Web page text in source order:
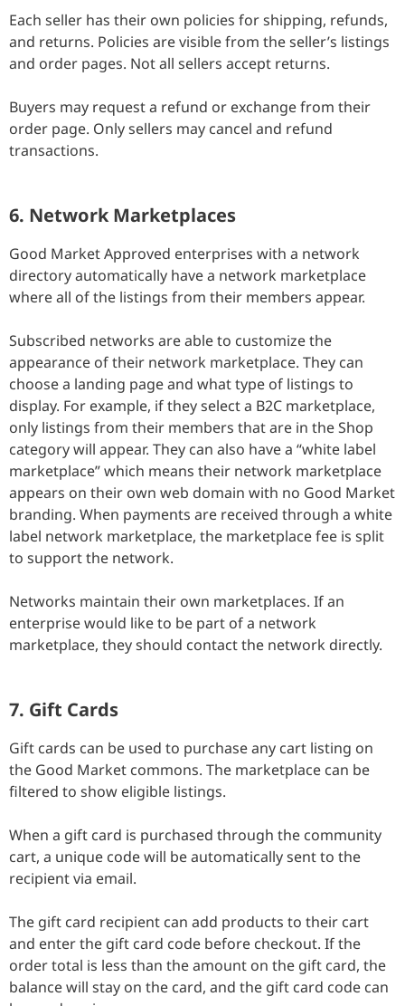
Each seller has their own policies for shipping, refunds,
and returns. Policies are visible from the seller’s listings
and order pages. Not all sellers accept returns.
Buyers may request a refund or exchange from their
order page. Only sellers may cancel and refund
transactions.
6. Network Marketplaces
Good Market Approved enterprises with a network
directory automatically have a network marketplace
where all of the listings from their members appear.
Subscribed networks are able to customize the
appearance of their network marketplace. They can
choose a landing page and what type of listings to
display. For example, if they select a B2C marketplace,
only listings from their members that are in the Shop
category will appear. They can also have a “white label
marketplace” which means their network marketplace
appears on their own web domain with no Good Market
branding. When payments are received through a white
label network marketplace, the marketplace fee is split
to support the network.
Networks maintain their own marketplaces. If an
enterprise would like to be part of a network
marketplace, they should contact the network directly.
7. Gift Cards
Gift cards can be used to purchase any cart listing on
the Good Market commons. The marketplace can be
filtered to show eligible listings.
When a gift card is purchased through the community
cart, a unique code will be automatically sent to the
recipient via email.
The gift card recipient can add products to their cart
and enter the gift card code before checkout. If the
order total is less than the amount on the gift card, the
balance will stay on the card, and the gift card code can